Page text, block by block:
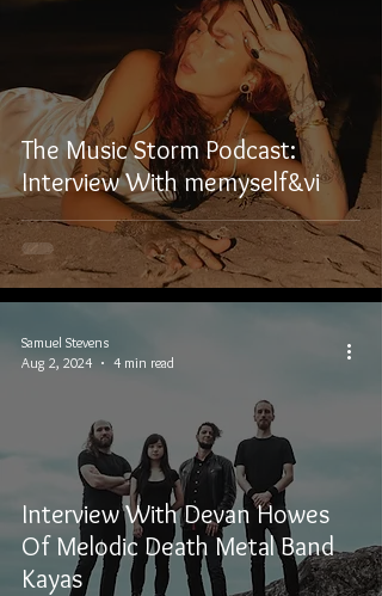
The Music Storm Podcast:
Interview With memyself&vi
Interview With Devan Howes
Of Melodic Death Metal Band
Kayas
Samuel Stevens
Aug 2, 2024
4 min read